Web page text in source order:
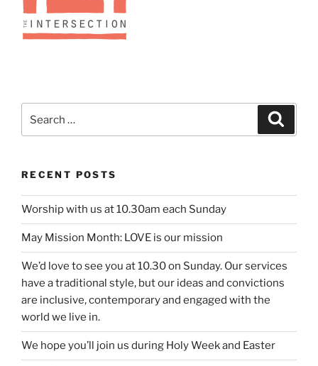
RECENT POSTS
Worship with us at 10.30am each Sunday
May Mission Month: LOVE is our mission
We’d love to see you at 10.30 on Sunday. Our services
have a traditional style, but our ideas and convictions
are inclusive, contemporary and engaged with the
world we live in.
We hope you’ll join us during Holy Week and Easter